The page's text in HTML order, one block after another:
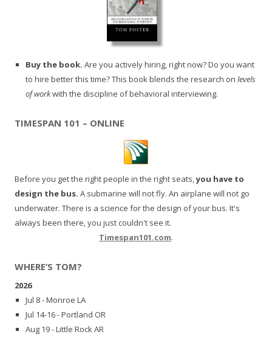
Buy the book. Are you actively hiring, right now? Do you want
to hire better this time? This book blends the research on levels
of workwith the discipline of behavioral interviewing.
TIMESPAN 101 – ONLINE
Before you get the right people in the right seats,you have to
design the bus. A submarine will not fly. An airplane will not go
underwater. There is a science for the design of your bus. It's
always been there, you just couldn't see it.
Timespan101.com.
WHERE’S TOM?
2026
Jul 8 - Monroe LA
Jul 14-16 - Portland OR
Aug 19 - Little Rock AR